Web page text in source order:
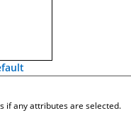
if any attributes are selected.